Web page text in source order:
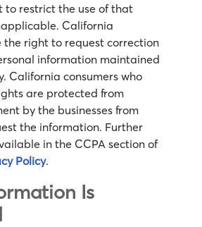
to restrict the use of that
California
the right to request correction
information maintained
California consumers who
are protected from
by the businesses from
the information. Further
in the CCPA section of
Policy.
Is